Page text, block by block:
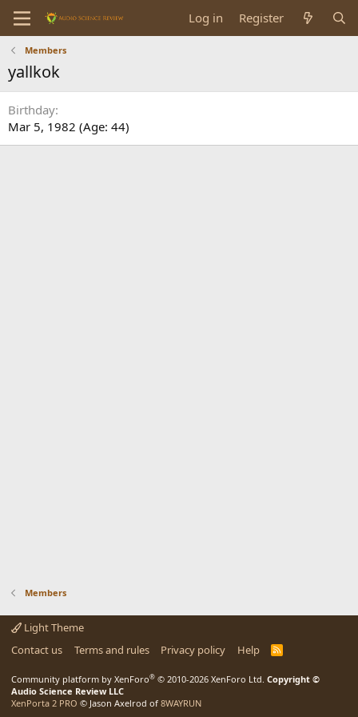
Log in Register
Members
yallkok
Birthday
Mar 5, 1982 (Age: 44)
Members
Light Theme
Contact us
Terms and rules Privacy policy Help
R
Community platform by XenForo® © 2010-2026 XenForo Ltd. Copyright ©
Audio Science Review LLC
XenPorta 2 PRO © Jason Axelrod of 8WAYRUN